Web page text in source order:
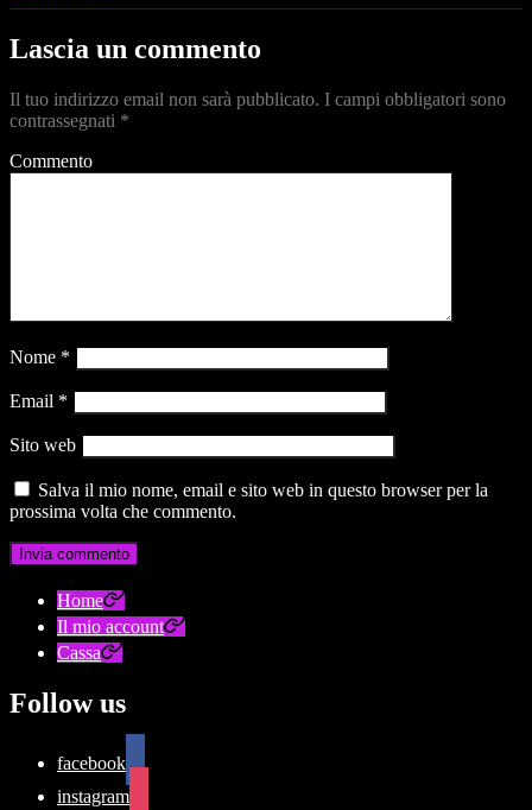
Lascia un commento
Il tuo indirizzo email non sarà pubblicato. I campi obbligatori sono
contrassegnati *
Commento
Nome *
Email *
Sito web
Salva il mio nome, email e sito web in questo browser per la
prossima volta che commento.
Home
Il mio account
Cassa
Follow us
facebook
instagram